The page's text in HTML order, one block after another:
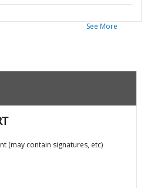
See More
(may contain signatures, etc)